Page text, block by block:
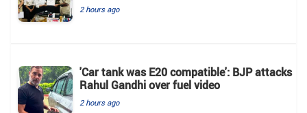
2 hours ago
'Car tank was E20 compatible': BJP attacks
Rahul Gandhi over fuel video
2 hours ago